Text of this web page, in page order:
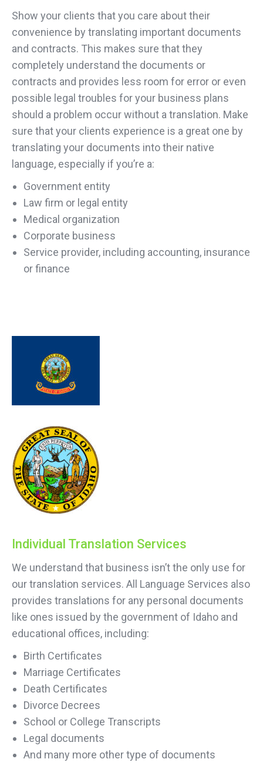
Show your clients that you care about their
convenience by translating important documents
and contracts. This makes sure that they
completely understand the documents or
contracts and provides less room for error or even
possible legal troubles for your business plans
should a problem occur without a translation. Make
sure that your clients experience is a great one by
translating your documents into their native
language, especially if you’re a:
Government entity
Law firm or legal entity
Medical organization
Corporate business
Service provider, including accounting, insurance
or finance
Individual Translation Services
We understand that business isn’t the only use for
our translation services. All Language Services also
provides translations for any personal documents
like ones issued by the government of Idaho and
educational offices, including:
Birth Certificates
Marriage Certificates
Death Certificates
Divorce Decrees
School or College Transcripts
Legal documents
And many more other type of documents